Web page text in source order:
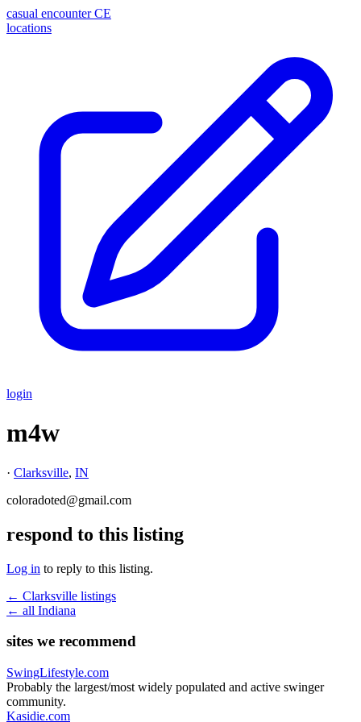
casual encounter CE
locations
login
m4w
· Clarksville, IN
coloradoted@gmail.com
respond to this listing
Log in to reply to this listing.
← Clarksville listings
← all Indiana
sites we recommend
SwingLifestyle.com
Probably the largest/most widely populated and active swinger
community.
Kasidie.com